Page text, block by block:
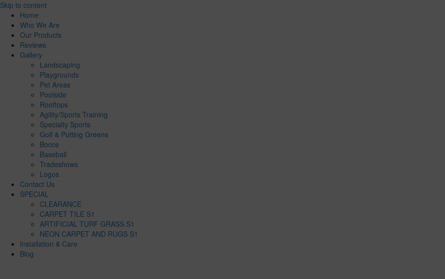
Skip to content
Home
Who We Are
Our Products
Reviews
Gallery
Landscaping
Playgrounds
Pet Areas
Poolside
Rooftops
Agility/Sports Training
Specialty Sports
Golf & Putting Greens
Bocce
Baseball
Tradeshows
Logos
Contact Us
SPECIAL
CLEARANCE
CARPET TILE S1
ARTIFICIAL TURF GRASS S1
NEON CARPET AND RUGS S1
Installation & Care
Blog